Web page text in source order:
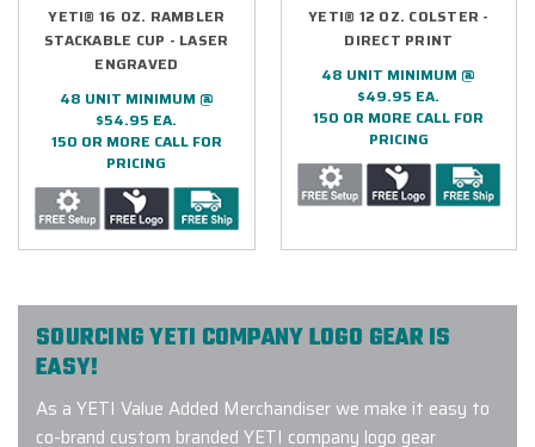
YETI® 16 OZ. RAMBLER
STACKABLE CUP - LASER
ENGRAVED
48 UNIT MINIMUM @
$54.95 EA.
150 OR MORE CALL FOR
PRICING
YETI® 12 OZ. COLSTER -
DIRECT PRINT
48 UNIT MINIMUM @
$49.95 EA.
150 OR MORE CALL FOR
PRICING
SOURCING YETI COMPANY LOGO GEAR IS
EASY!
As a YETI Value Added Merchandiser we make it easy to
co-brand custom branded YETI company logo gear